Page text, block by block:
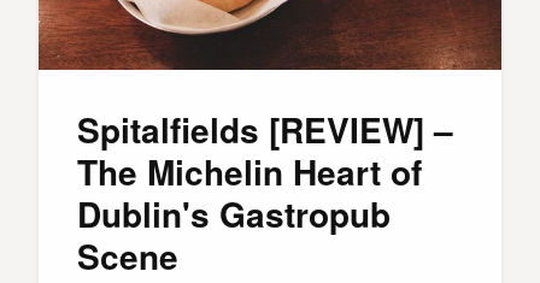
Spitalfields [REVIEW] –
The Michelin Heart of
Dublin's Gastropub
Scene